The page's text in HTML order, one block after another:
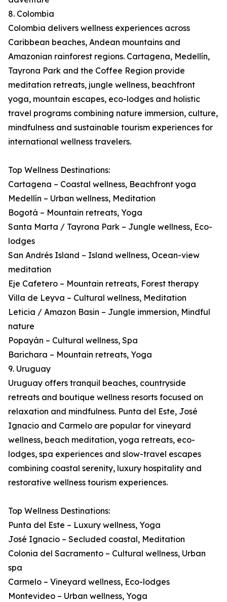
8. Colombia
Colombia delivers wellness experiences across
Caribbean beaches, Andean mountains and
Amazonian rainforest regions. Cartagena, Medellín,
Tayrona Park and the Coffee Region provide
meditation retreats, jungle wellness, beachfront
yoga, mountain escapes, eco-lodges and holistic
travel programs combining nature immersion, culture,
mindfulness and sustainable tourism experiences for
international wellness travelers.
Top Wellness Destinations:
Cartagena – Coastal wellness, Beachfront yoga
Medellín – Urban wellness, Meditation
Bogotá – Mountain retreats, Yoga
Santa Marta / Tayrona Park – Jungle wellness, Eco-
lodges
San Andrés Island – Island wellness, Ocean-view
meditation
Eje Cafetero – Mountain retreats, Forest therapy
Villa de Leyva – Cultural wellness, Meditation
Leticia / Amazon Basin – Jungle immersion, Mindful
nature
Popayán – Cultural wellness, Spa
Barichara – Mountain retreats, Yoga
9. Uruguay
Uruguay offers tranquil beaches, countryside
retreats and boutique wellness resorts focused on
relaxation and mindfulness. Punta del Este, José
Ignacio and Carmelo are popular for vineyard
wellness, beach meditation, yoga retreats, eco-
lodges, spa experiences and slow-travel escapes
combining coastal serenity, luxury hospitality and
restorative wellness tourism experiences.
Top Wellness Destinations:
Punta del Este – Luxury wellness, Yoga
José Ignacio – Secluded coastal, Meditation
Colonia del Sacramento – Cultural wellness, Urban
spa
Carmelo – Vineyard wellness, Eco-lodges
Montevideo – Urban wellness, Yoga